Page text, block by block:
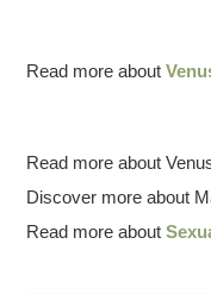
Read more about
Read more about
Discover more about
Read more about